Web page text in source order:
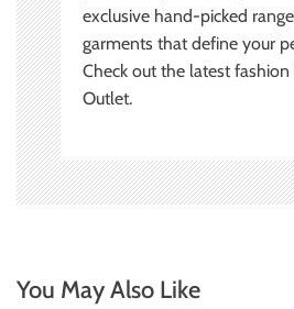
exclusive hand-picked
garments that define your
Check out the latest
Outlet.
You May Also Like